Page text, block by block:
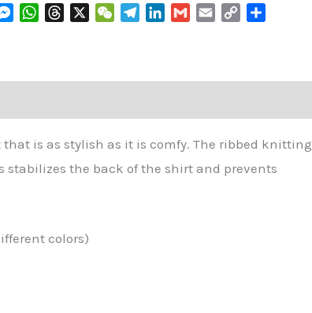
Messenger
WhatsAppThreads WeChatTelegramLinkedIn
Gmail Email Copy
is as stylish as it is comfy. The ribbed knitting
the back of the shirt and prevents
colors)